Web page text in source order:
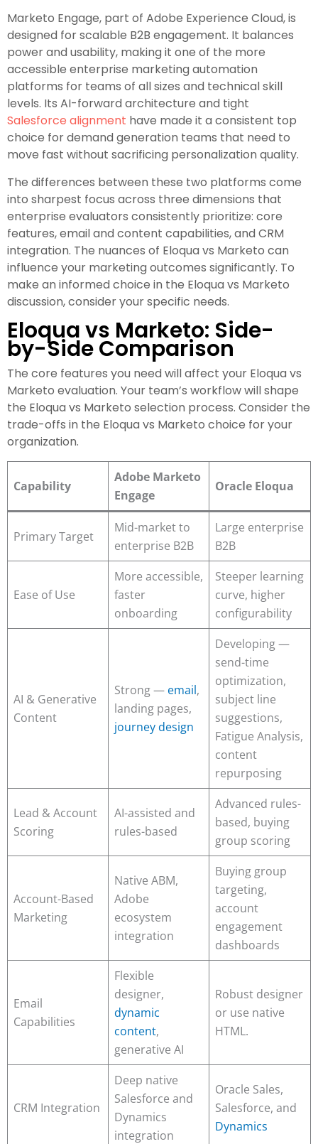
Marketo Engage, part of Adobe Experience Cloud, is
designed for scalable B2B engagement. It balances
power and usability, making it one of the more
accessible enterprise marketing automation
platforms for teams of all sizes and technical skill
levels. Its AI-forward architecture and tight
Salesforce alignment have made it a consistent top
choice for demand generation teams that need to
move fast without sacrificing personalization quality.
The differences between these two platforms come
into sharpest focus across three dimensions that
enterprise evaluators consistently prioritize: core
features, email and content capabilities, and CRM
integration. The nuances of Eloqua vs Marketo can
influence your marketing outcomes significantly. To
make an informed choice in the Eloqua vs Marketo
discussion, consider your specific needs.
Eloqua vs Marketo: Side-
by-Side Comparison
The core features you need will affect your Eloqua vs
Marketo evaluation. Your team’s workflow will shape
the Eloqua vs Marketo selection process. Consider the
trade-offs in the Eloqua vs Marketo choice for your
organization.
Capability
Adobe Marketo
Engage
Oracle Eloqua
Primary Target
Mid-market to
enterprise B2B
Large enterprise
B2B
Ease of Use
More accessible,
faster
onboarding
Steeper learning
curve, higher
configurability
AI & Generative
Content
Strong — email,
landing pages,
journey design
Developing —
send-time
optimization,
subject line
suggestions,
Fatigue Analysis,
content
repurposing
Lead & Account
Scoring
AI-assisted and
rules-based
Advanced rules-
based, buying
group scoring
Account-Based
Marketing
Native ABM,
Adobe
ecosystem
integration
Buying group
targeting,
account
engagement
dashboards
Email
Capabilities
Flexible
designer,
dynamic
content,
generative AI
Robust designer
or use native
HTML.
CRM Integration
Deep native
Salesforce and
Dynamics
integration
Oracle Sales,
Salesforce, and
Dynamics